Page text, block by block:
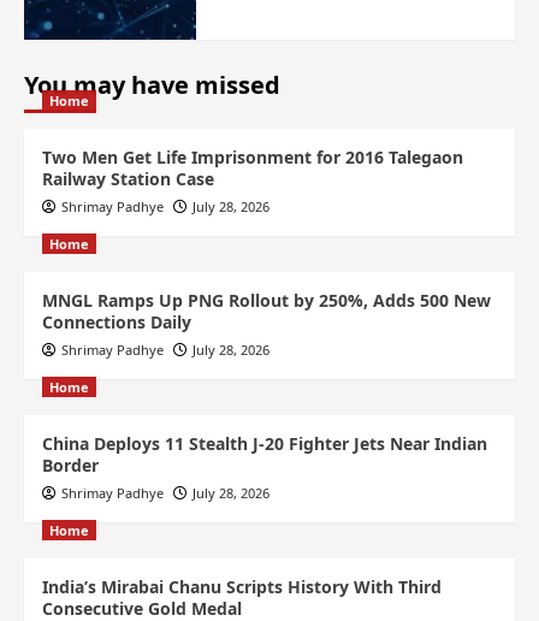
You may have missed
Home
Two Men Get Life Imprisonment for 2016 Talegaon
Railway Station Case
Shrimay Padhye July 28, 2026
Home
MNGL Ramps Up PNG Rollout by 250%, Adds 500 New
Connections Daily
Shrimay Padhye July 28, 2026
Home
China Deploys 11 Stealth J-20 Fighter Jets Near Indian
Border
Shrimay Padhye July 28, 2026
Home
India’s Mirabai Chanu Scripts History With Third
Consecutive Gold Medal